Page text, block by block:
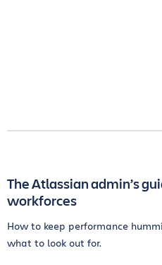
The Atlassian admin’s
workforces
How to keep performance
what to look out for.